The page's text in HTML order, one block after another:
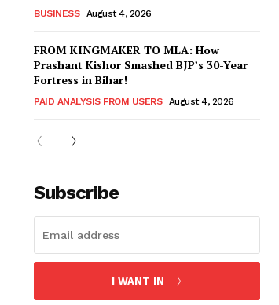
BUSINESS August 4, 2026
FROM KINGMAKER TO MLA: How
Prashant Kishor Smashed BJP’s 30-Year
Fortress in Bihar!
PAID ANALYSIS FROM USERS August 4, 2026
Subscribe
I WANT IN